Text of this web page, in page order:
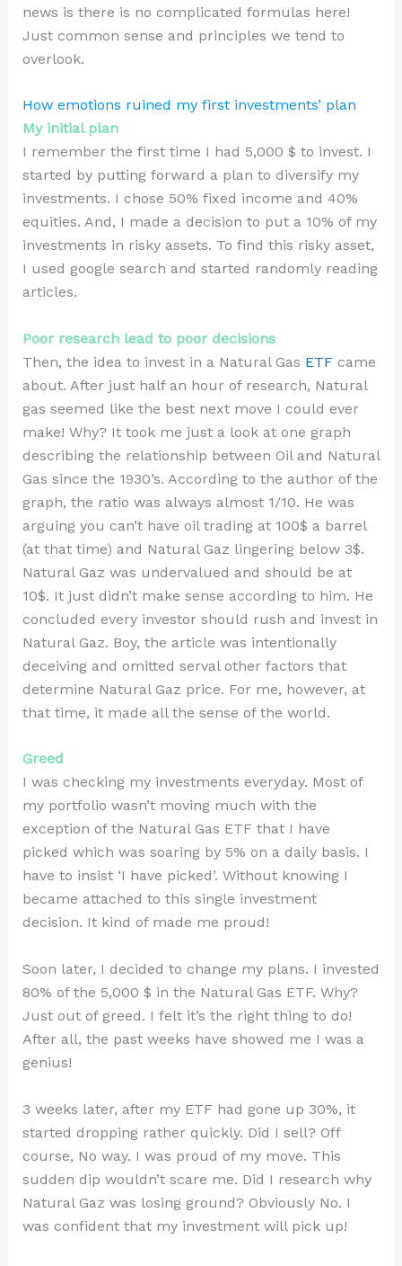
news is there is no complicated formulas here!
Just common sense and principles we tend to
overlook.
How emotions ruined my first investments’ plan
My initial plan
I remember the first time I had 5,000 $ to invest. I
started by putting forward a plan to diversify my
investments. I chose 50% fixed income and 40%
equities. And, I made a decision to put a 10% of my
investments in risky assets. To find this risky asset,
I used google search and started randomly reading
articles.
Poor research lead to poor decisions
Then, the idea to invest in a Natural Gas ETFcame
about. After just half an hour of research, Natural
gas seemed like the best next move I could ever
make! Why? It took me just a look at one graph
describing the relationship between Oil and Natural
Gas since the 1930’s. According to the author of the
graph, the ratio was always almost 1/10. He was
arguing you can’t have oil trading at 100$ a barrel
(at that time) and Natural Gaz lingering below 3$.
Natural Gaz was undervalued and should be at
10$. It just didn’t make sense according to him. He
concluded every investor should rush and invest in
Natural Gaz. Boy, the article was intentionally
deceiving and omitted serval other factors that
determine Natural Gaz price. For me, however, at
that time, it made all the sense of the world.
Greed
I was checking my investments everyday. Most of
my portfolio wasn’t moving much with the
exception of the Natural Gas ETF that I have
picked which was soaring by 5% on a daily basis. I
have to insist ‘I have picked’. Without knowing I
became attached to this single investment
decision. It kind of made me proud!
Soon later, I decided to change my plans. I invested
80% of the 5,000 $ in the Natural Gas ETF. Why?
Just out of greed. I felt it’s the right thing to do!
After all, the past weeks have showed me I was a
genius!
3 weeks later, after my ETF had gone up 30%, it
started dropping rather quickly. Did I sell? Off
course, No way. I was proud of my move. This
sudden dip wouldn’t scare me. Did I research why
Natural Gaz was losing ground? Obviously No. I
was confident that my investment will pick up!